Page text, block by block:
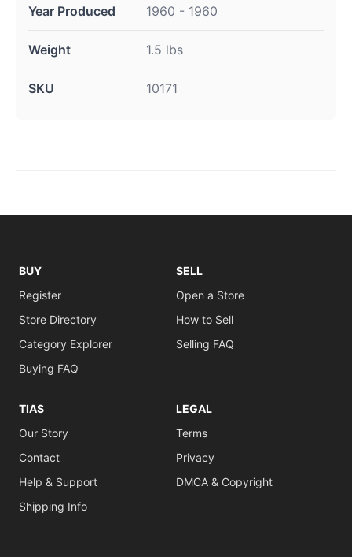
Year Produced 1960 - 1960
Weight 1.5 lbs
SKU 10171
BUY
Register
Store Directory
Category Explorer
Buying FAQ
SELL
Open a Store
How to Sell
Selling FAQ
TIAS
Our Story
Contact
Help & Support
Shipping Info
LEGAL
Terms
Privacy
DMCA & Copyright